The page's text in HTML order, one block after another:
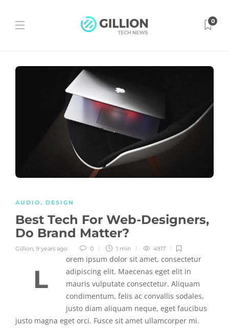
0
AUDIO, DESIGN
Best Tech For Web-Designers,
Do Brand Matter?
Gillion, 9 years ago 0 1 min 4917
L
orem ipsum dolor sit amet, consectetur
adipiscing elit. Maecenas eget elit in
mauris vulputate consectetur. Aliquam
condimentum, felis ac convallis sodales,
justo diam aliquam neque, eget faucibus
justo magna eget orci. Fusce sit amet ullamcorper mi.